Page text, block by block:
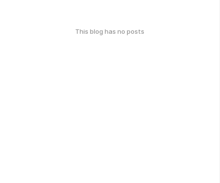
This blog has no posts